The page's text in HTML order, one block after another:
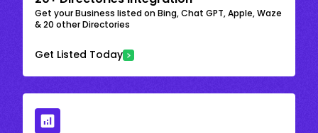
Get your Business listed on Bing, Chat GPT, Apple, Waze
& 20 other Directories
Get Listed Today